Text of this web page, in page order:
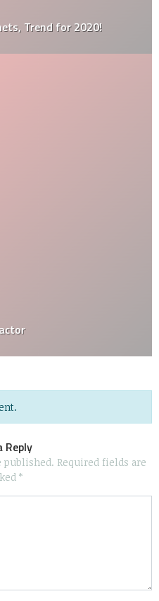
Trend for 2020!
Reply
published. Required fields are
*